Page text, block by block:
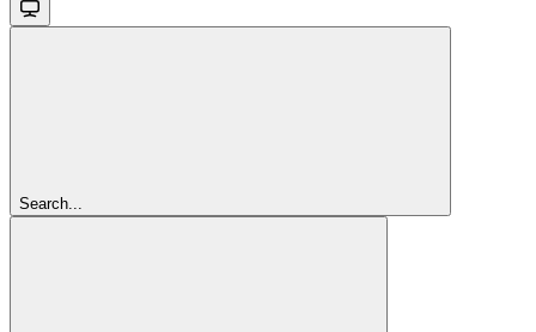
Search...